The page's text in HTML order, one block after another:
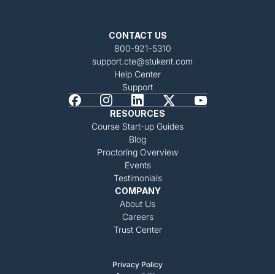
CONTACT US
800-921-5310
support.cte@stukent.com
Help Center
Support
RESOURCES
Course Start-up Guides
Blog
Proctoring Overview
Events
Testimonials
COMPANY
About Us
Careers
Trust Center
Privacy Policy